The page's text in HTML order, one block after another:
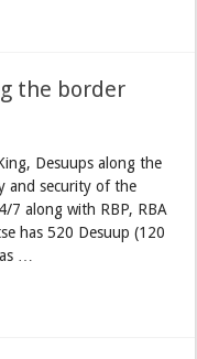
the border
Desuups along the
and security of the
7 along with RBP, RBA
has 520 Desuup (120
…